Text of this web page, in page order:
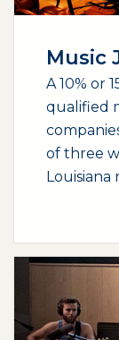
Music
A 10% or
qualified
of three
Louisiana
(opens